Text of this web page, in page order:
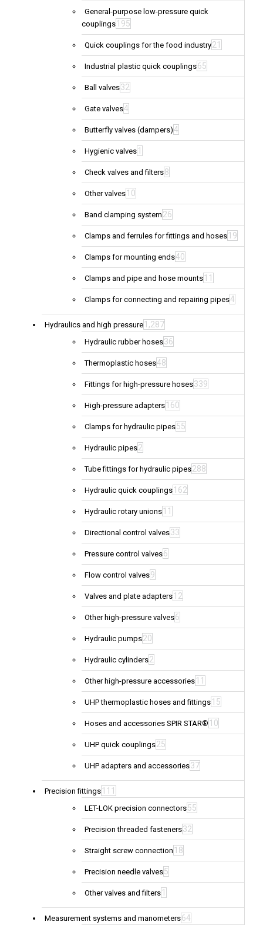
General-purpose low-pressure quick
couplings 195
Quick couplings for the food industry21
Industrial plastic quick couplings65
Ball valves32
Gate valves4
Butterfly valves (dampers)4
Hygienic valves 1
Check valves and filters8
Other valves 10
Band clamping system 26
Clamps and ferrules for fittings and hoses 19
Clamps for mounting ends40
Clamps and pipe and hose mounts 11
Clamps for connecting and repairing pipes4
Hydraulics and high pressure 1,287
Hydraulic rubber hoses36
Thermoplastic hoses48
Fittings for high-pressure hoses339
High-pressure adapters 160
Clamps for hydraulic pipes55
Hydraulic pipes2
Tube fittings for hydraulic pipes288
Hydraulic quick couplings 162
Hydraulic rotary unions 11
Directional control valves33
Pressure control valves6
Flow control valves9
Valves and plate adapters 12
Other high-pressure valves6
Hydraulic pumps20
Hydraulic cylinders2
Other high-pressure accessories 11
UHP thermoplastic hoses and fittings 15
Hoses and accessories SPIR STAR® 10
UHP quick couplings25
UHP adapters and accessories37
Precision fittings 111
LET-LOK precision connectors55
Precision threaded fasteners32
Straight screw connection 18
Precision needle valves5
Other valves and filters 1
Measurement systems and manometers64